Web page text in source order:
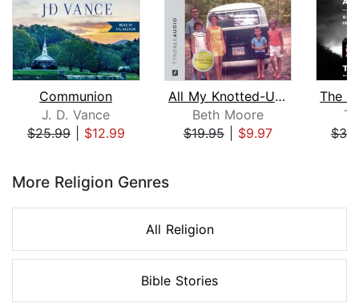
Communion
J. D. Vance
$25.99| $12.99
All My Knotted-Up Life
Beth Moore
$19.95| $9.97
More Religion Genres
All Religion
Bible Stories